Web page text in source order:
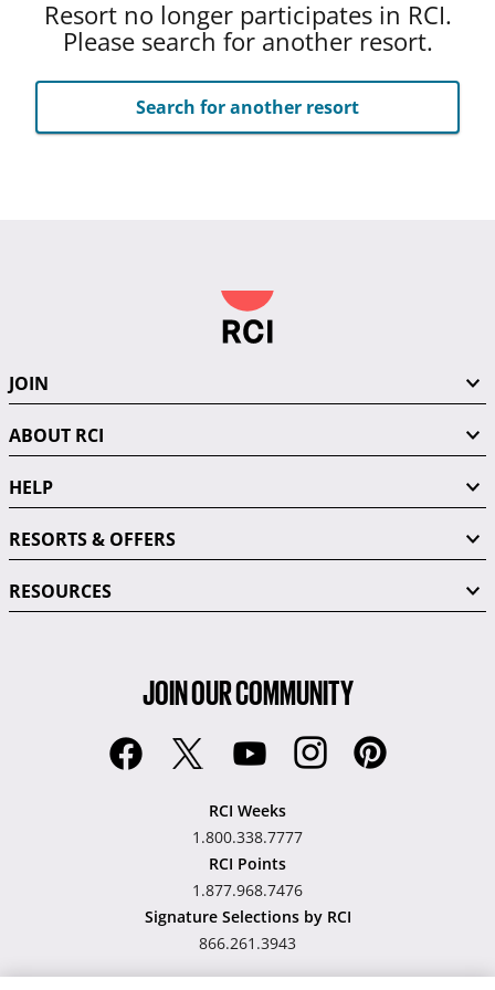
Resort no longer participates in RCI.
Please search for another resort.
Search for another resort
JOIN
ABOUT RCI
HELP
RESORTS & OFFERS
RESOURCES
JOIN OUR COMMUNITY
RCI Weeks
1.800.338.7777
RCI Points
1.877.968.7476
Signature Selections by RCI
866.261.3943